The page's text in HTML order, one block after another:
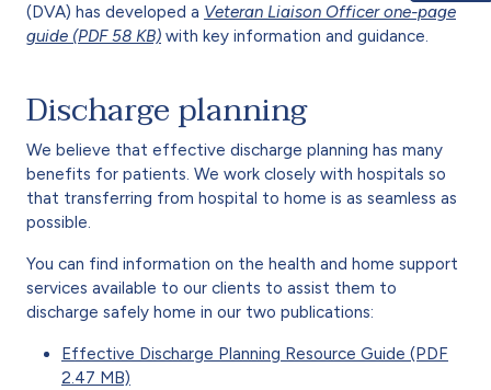
(DVA) has developed a Veteran Liaison Officer one-page
guide (PDF 58 KB) with key information and guidance.
Discharge planning
We believe that effective discharge planning has many
benefits for patients. We work closely with hospitals so
that transferring from hospital to home is as seamless as
possible.
You can find information on the health and home support
services available to our clients to assist them to
discharge safely home in our two publications:
Effective Discharge Planning Resource Guide (PDF
2.47 MB)